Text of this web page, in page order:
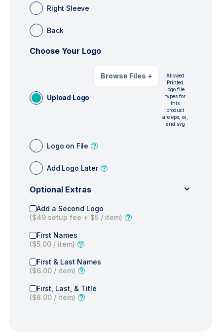
Right Sleeve
Back
Choose Your Logo
Upload Logo
Browse Files +
Allowed
Printed
logo file
types for
this
product
are eps, ai,
and svg
Logo on File
Add Logo Later
Optional Extras
Add a Second Logo
($49 setup fee + $5 / item)
First Names
($5.00 / item)
First & Last Names
($6.00 / item)
First, Last, & Title
($8.00 / item)